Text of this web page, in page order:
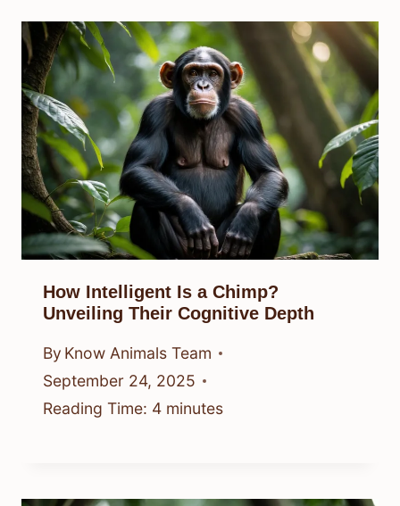
How Intelligent Is a Chimp?
Unveiling Their Cognitive Depth
By Know Animals Team
September 24, 2025
Reading Time: 4 minutes